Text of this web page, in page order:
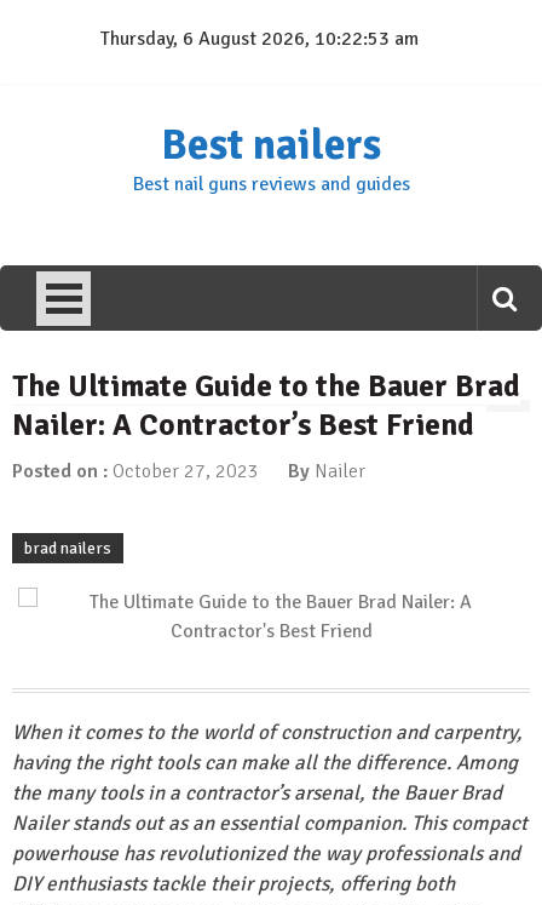
Thursday, 6 August 2026, 10:22:54 am
Best nailers
Best nail guns reviews and guides
The Ultimate Guide to the Bauer Brad
Nailer: A Contractor’s Best Friend
Posted on : October 27, 2023 By Nailer
brad nailers
When it comes to the world of construction and carpentry,
having the right tools can make all the difference. Among
the many tools in a contractor’s arsenal, the Bauer Brad
Nailer stands out as an essential companion. This compact
powerhouse has revolutionized the way professionals and
DIY enthusiasts tackle their projects, offering both